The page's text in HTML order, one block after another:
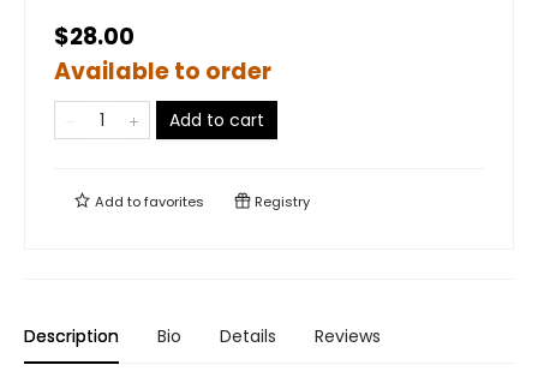
$28.00
Available to order
Add to cart
Add tofavorites Registry
Description Bio Details Reviews